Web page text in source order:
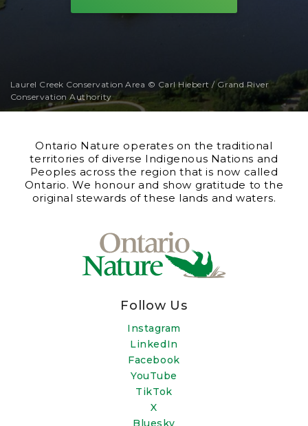
Laurel Creek Conservation Area © Carl Hiebert / Grand River
Conservation Authority
Ontario Nature operates on the traditional
territories of diverse Indigenous Nations and
Peoples across the region that is now called
Ontario. We honour and show gratitude to the
original stewards of these lands and waters.
Follow Us
Instagram
LinkedIn
Facebook
YouTube
TikTok
X
Bluesky